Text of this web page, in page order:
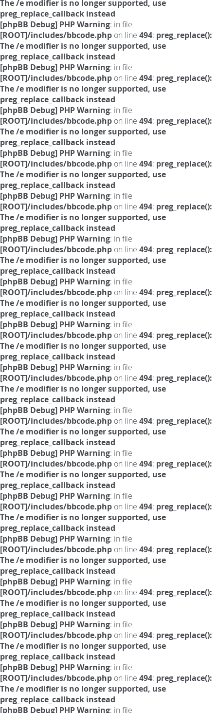
The /e modifier is no longer supported, use
preg_replace_callback instead
[phpBB Debug] PHP Warning: in file
[ROOT]/includes/bbcode.php on line 494: preg_replace():
The /e modifier is no longer supported, use
preg_replace_callback instead
[phpBB Debug] PHP Warning: in file
[ROOT]/includes/bbcode.php on line 494: preg_replace():
The /e modifier is no longer supported, use
preg_replace_callback instead
[phpBB Debug] PHP Warning: in file
[ROOT]/includes/bbcode.php on line 494: preg_replace():
The /e modifier is no longer supported, use
preg_replace_callback instead
[phpBB Debug] PHP Warning: in file
[ROOT]/includes/bbcode.php on line 494: preg_replace():
The /e modifier is no longer supported, use
preg_replace_callback instead
[phpBB Debug] PHP Warning: in file
[ROOT]/includes/bbcode.php on line 494: preg_replace():
The /e modifier is no longer supported, use
preg_replace_callback instead
[phpBB Debug] PHP Warning: in file
[ROOT]/includes/bbcode.php on line 494: preg_replace():
The /e modifier is no longer supported, use
preg_replace_callback instead
[phpBB Debug] PHP Warning: in file
[ROOT]/includes/bbcode.php on line 494: preg_replace():
The /e modifier is no longer supported, use
preg_replace_callback instead
[phpBB Debug] PHP Warning: in file
[ROOT]/includes/bbcode.php on line 494: preg_replace():
The /e modifier is no longer supported, use
preg_replace_callback instead
[phpBB Debug] PHP Warning: in file
[ROOT]/includes/bbcode.php on line 494: preg_replace():
The /e modifier is no longer supported, use
preg_replace_callback instead
[phpBB Debug] PHP Warning: in file
[ROOT]/includes/bbcode.php on line 494: preg_replace():
The /e modifier is no longer supported, use
preg_replace_callback instead
[phpBB Debug] PHP Warning: in file
[ROOT]/includes/bbcode.php on line 494: preg_replace():
The /e modifier is no longer supported, use
preg_replace_callback instead
[phpBB Debug] PHP Warning: in file
[ROOT]/includes/bbcode.php on line 494: preg_replace():
The /e modifier is no longer supported, use
preg_replace_callback instead
[phpBB Debug] PHP Warning: in file
[ROOT]/includes/bbcode.php on line 494: preg_replace():
The /e modifier is no longer supported, use
preg_replace_callback instead
[phpBB Debug] PHP Warning: in file
[ROOT]/includes/bbcode.php on line 494: preg_replace():
The /e modifier is no longer supported, use
preg_replace_callback instead
[phpBB Debug] PHP Warning: in file
[ROOT]/includes/bbcode.php on line 494: preg_replace():
The /e modifier is no longer supported, use
preg_replace_callback instead
[phpBB Debug] PHP Warning: in file
[ROOT]/includes/bbcode.php on line 494: preg_replace():
The /e modifier is no longer supported, use
preg_replace_callback instead
[phpBB Debug] PHP Warning: in file